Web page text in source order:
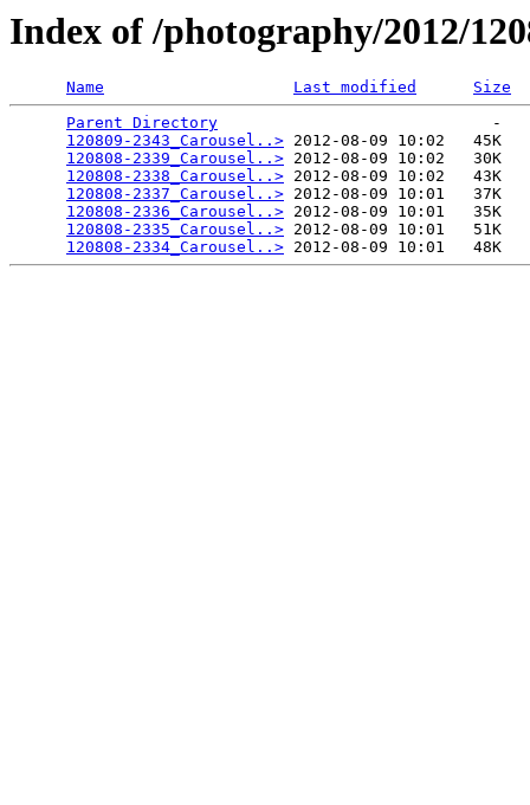
Index of /photography/2012/
Name Last modified
Size
Parent Directory
                             -
120809-2343_Carousel..> 2012-08-09 10:02   45K
120808-2339_Carousel..> 2012-08-09 10:02   30K
120808-2338_Carousel..> 2012-08-09 10:02   43K
120808-2337_Carousel..> 2012-08-09 10:01   37K
120808-2336_Carousel..> 2012-08-09 10:01   35K
120808-2335_Carousel..> 2012-08-09 10:01   51K
120808-2334_Carousel..>